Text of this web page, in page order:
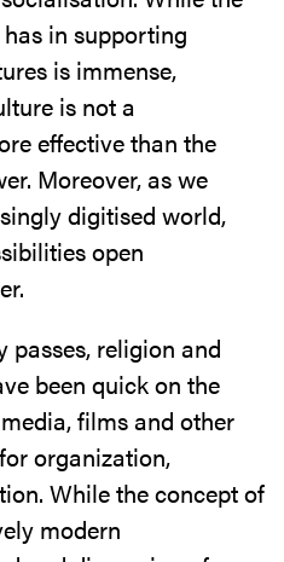
in supporting
is immense,
is not a
effective than the
Moreover, as we
digitised world,
open
passes, religion and
been quick on the
films and other
organization,
While the concept of
modern